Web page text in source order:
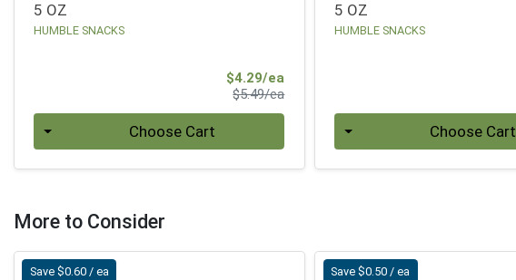
5 OZ
HUMBLE SNACKS
$4.29/ea
$5.49/eaProduct Price
Choose Cart
5 OZ
HUMBLE SNACKS
Choose Cart
More to Consider
Save $0.60 / ea Save $0.50 / ea